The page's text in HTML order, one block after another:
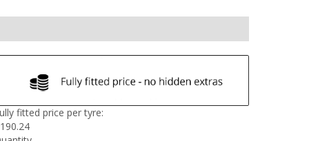
fitted price per tyre:
190.24